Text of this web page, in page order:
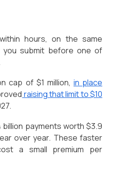
hours, on the same
you submit before one of
cap of $1 million, in place
raising that limit to $10
billion payments worth $3.9
over year. These faster
a small premium per